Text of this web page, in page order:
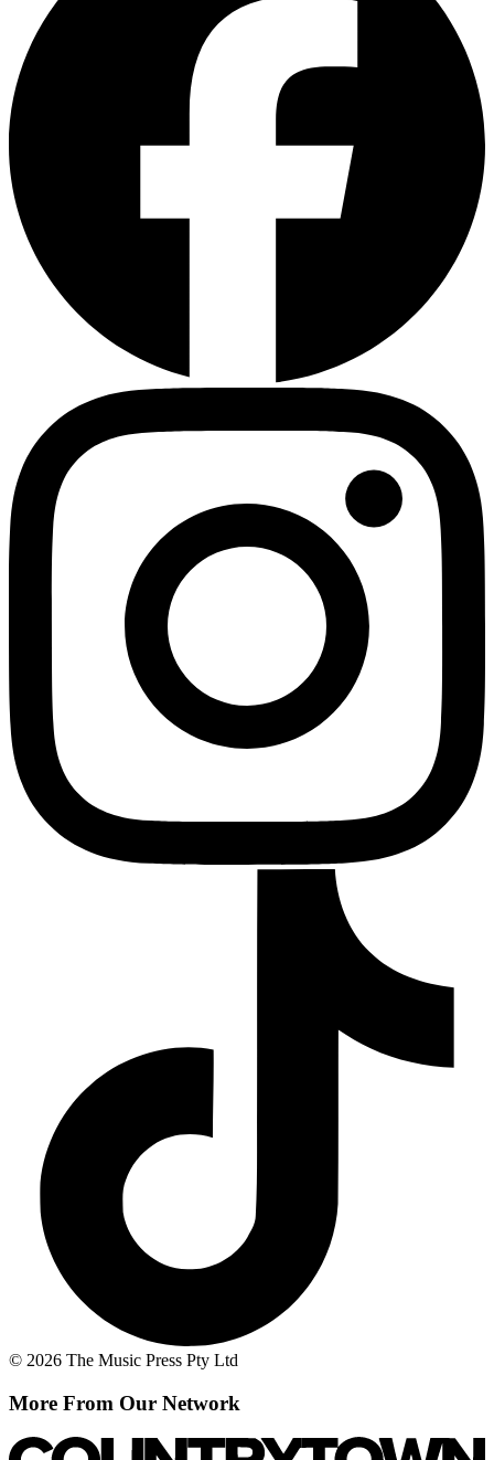
© 2026 The Music Press Pty Ltd
More From Our Network